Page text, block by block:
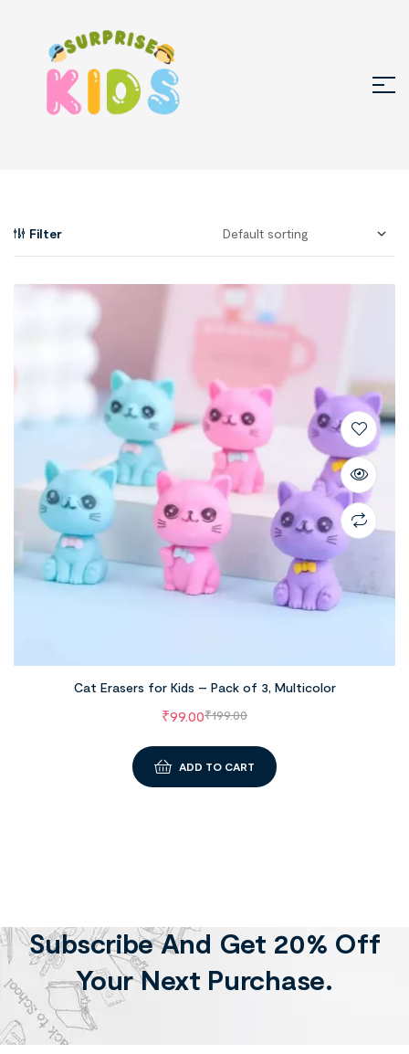
Filter
Cat Erasers for Kids – Pack of 3, Multicolor
₹199.00
₹99.00
ADD TO CART
Subscribe And Get 20% Off
Your Next Purchase.